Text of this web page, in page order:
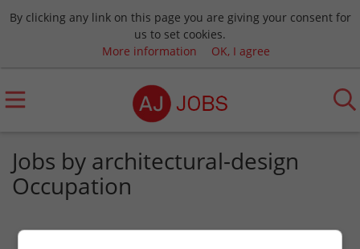
By clicking any link on this page you are giving your consent for
us to set cookies.
More information
OK, I agree
Jobs by architectural-design
Occupation